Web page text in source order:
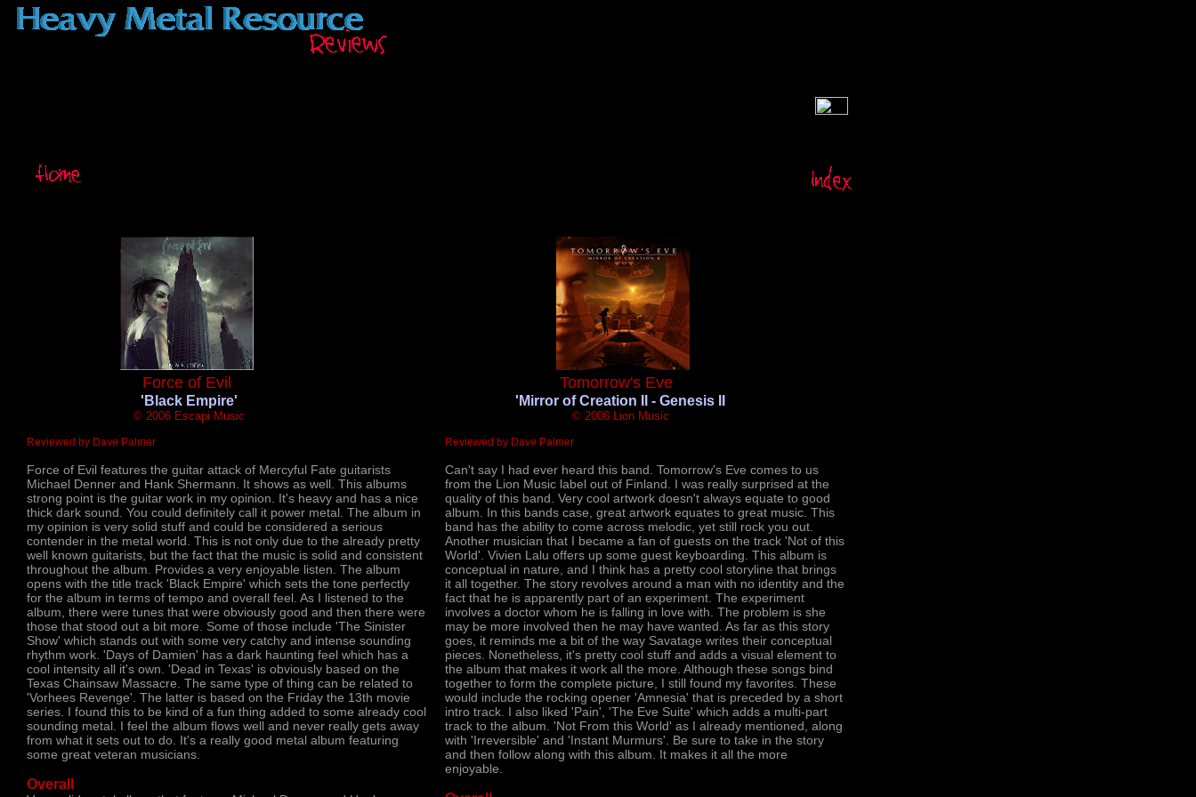
Force of Evil
'Black Empire'
© 2006 Escapi Music
Tomorrow's Eve
'Mirror of Creation II - Genesis II
© 2006 Lion Music
Reviewed by Dave Palmer
Force of Evil features the guitar attack of Mercyful Fate guitarists
Michael Denner and Hank Shermann. It shows as well. This albums
strong point is the guitar work in my opinion. It's heavy and has a nice
thick dark sound. You could definitely call it power metal. The album in
my opinion is very solid stuff and could be considered a serious
contender in the metal world. This is not only due to the already pretty
well known guitarists, but the fact that the music is solid and consistent
throughout the album. Provides a very enjoyable listen. The album
opens with the title track 'Black Empire' which sets the tone perfectly
for the album in terms of tempo and overall feel. As I listened to the
album, there were tunes that were obviously good and then there were
those that stood out a bit more. Some of those include 'The Sinister
Show' which stands out with some very catchy and intense sounding
rhythm work. 'Days of Damien' has a dark haunting feel which has a
cool intensity all it's own. 'Dead in Texas' is obviously based on the
Texas Chainsaw Massacre. The same type of thing can be related to
'Vorhees Revenge'. The latter is based on the Friday the 13th movie
series. I found this to be kind of a fun thing added to some already cool
sounding metal. I feel the album flows well and never really gets away
from what it sets out to do. It's a really good metal album featuring
some great veteran musicians.
Overall
Reviewed by Dave Palmer
Can't say I had ever heard this band. Tomorrow's Eve comes to us
from the Lion Music label out of Finland. I was really surprised at the
quality of this band. Very cool artwork doesn't always equate to good
album. In this bands case, great artwork equates to great music. This
band has the ability to come across melodic, yet still rock you out.
Another musician that I became a fan of guests on the track 'Not of this
World'. Vivien Lalu offers up some guest keyboarding. This album is
conceptual in nature, and I think has a pretty cool storyline that brings
it all together. The story revolves around a man with no identity and the
fact that he is apparently part of an experiment. The experiment
involves a doctor whom he is falling in love with. The problem is she
may be more involved then he may have wanted. As far as this story
goes, it reminds me a bit of the way Savatage writes their conceptual
pieces. Nonetheless, it's pretty cool stuff and adds a visual element to
the album that makes it work all the more. Although these songs bind
together to form the complete picture, I still found my favorites. These
would include the rocking opener 'Amnesia' that is preceded by a short
intro track. I also liked 'Pain', 'The Eve Suite' which adds a multi-part
track to the album. 'Not From this World' as I already mentioned, along
with 'Irreversible' and 'Instant Murmurs'. Be sure to take in the story
and then follow along with this album. It makes it all the more
enjoyable.